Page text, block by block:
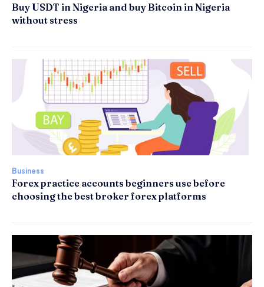
Buy USDT in Nigeria and buy Bitcoin in Nigeria
without stress
Business
Forex practice accounts beginners use before
choosing the best broker forex platforms